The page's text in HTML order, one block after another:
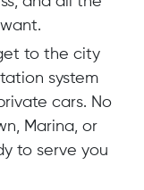
to the city
system
cars. No
Marina, or
to serve you